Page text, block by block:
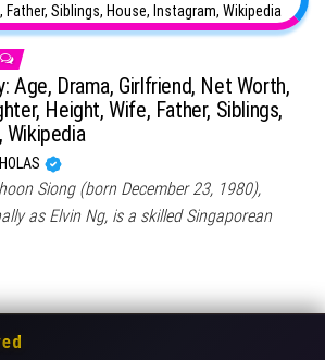
Age, Drama, Girlfriend, Net Worth,
Height, Wife, Father, Siblings,
Wikipedia
Siong (born December 23, 1980),
as Elvin Ng, is a skilled Singaporean